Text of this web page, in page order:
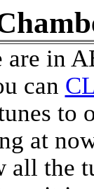
are in
can
to
at
all the